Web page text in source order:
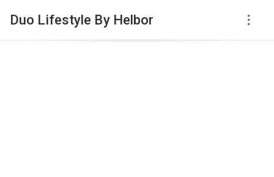
Duo Lifestyle By Helbor